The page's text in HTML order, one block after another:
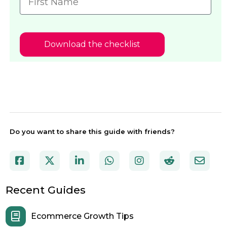
Download the checklist
Do you want to share this guide with friends?
Recent Guides
Ecommerce Growth Tips